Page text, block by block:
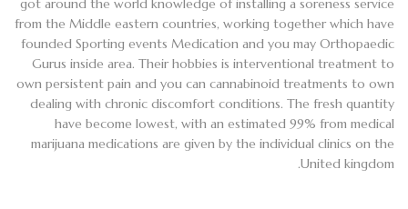
got around the world knowledge of installing a soreness service
from the Middle eastern countries, working together which have
founded Sporting events Medication and you may Orthopaedic
Gurus inside area. Their hobbies is interventional treatment to
own persistent pain and you can cannabinoid treatments to own
dealing with chronic discomfort conditions. The fresh quantity
have become lowest, with an estimated 99% from medical
marijuana medications are given by the individual clinics on the
United kingdom.